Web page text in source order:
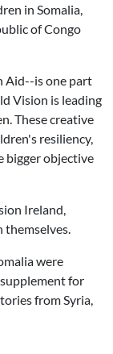
in Somalia,
of Congo
Aid--is one part
Vision is leading
These creative
resiliency,
bigger objective
Ireland,
were
for
from Syria,